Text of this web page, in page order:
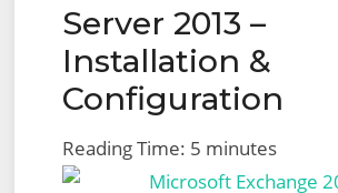
Server 2013 –
Installation &
Configuration
Reading Time: 5 minutes